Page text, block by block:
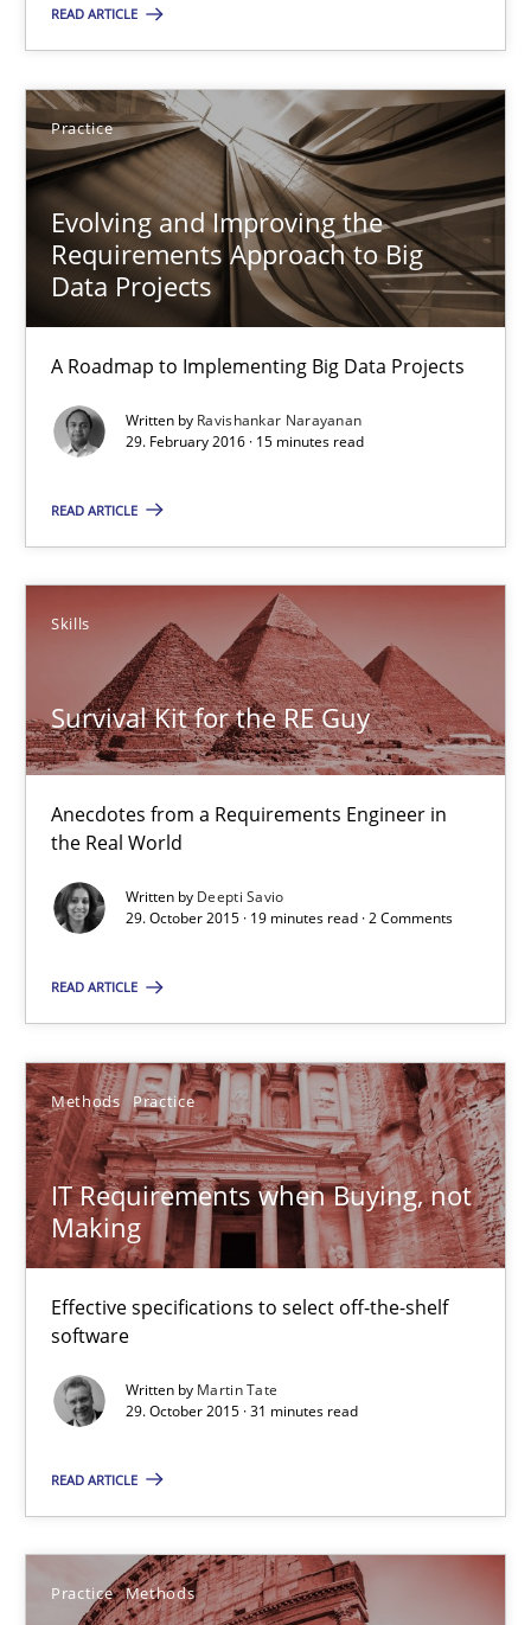
READ ARTICLE
Practice
Evolving and Improving the
Requirements Approach to Big
Data Projects
A Roadmap to Implementing Big Data Projects
Written by Ravishankar Narayanan
29. February 2016 · 15 minutes read
READ ARTICLE
Skills
Survival Kit for the RE Guy
Anecdotes from a Requirements Engineer in
the Real World
Written by Deepti Savio
29. October 2015 · 19 minutes read · 2 Comments
READ ARTICLE
Methods Practice
IT Requirements when Buying, not
Making
Effective specifications to select off-the-shelf
software
Written by Martin Tate
29. October 2015 · 31 minutes read
READ ARTICLE
Practice Methods
14 minutes
Evolving and Improving the Requirements Approach to
A Roadmap to Implementing Big Data Projects
Practice
29.02.2016
15 minutes
Survival Kit for the RE Guy
Anecdotes from a Requirements Engineer in the Real World
Skills
19 minutes
IT Requirements when Buying, not Making
Effective specifications to select off-the-shelf software
Methods Practice
Martin Tate
29.10.2015
31 minutes